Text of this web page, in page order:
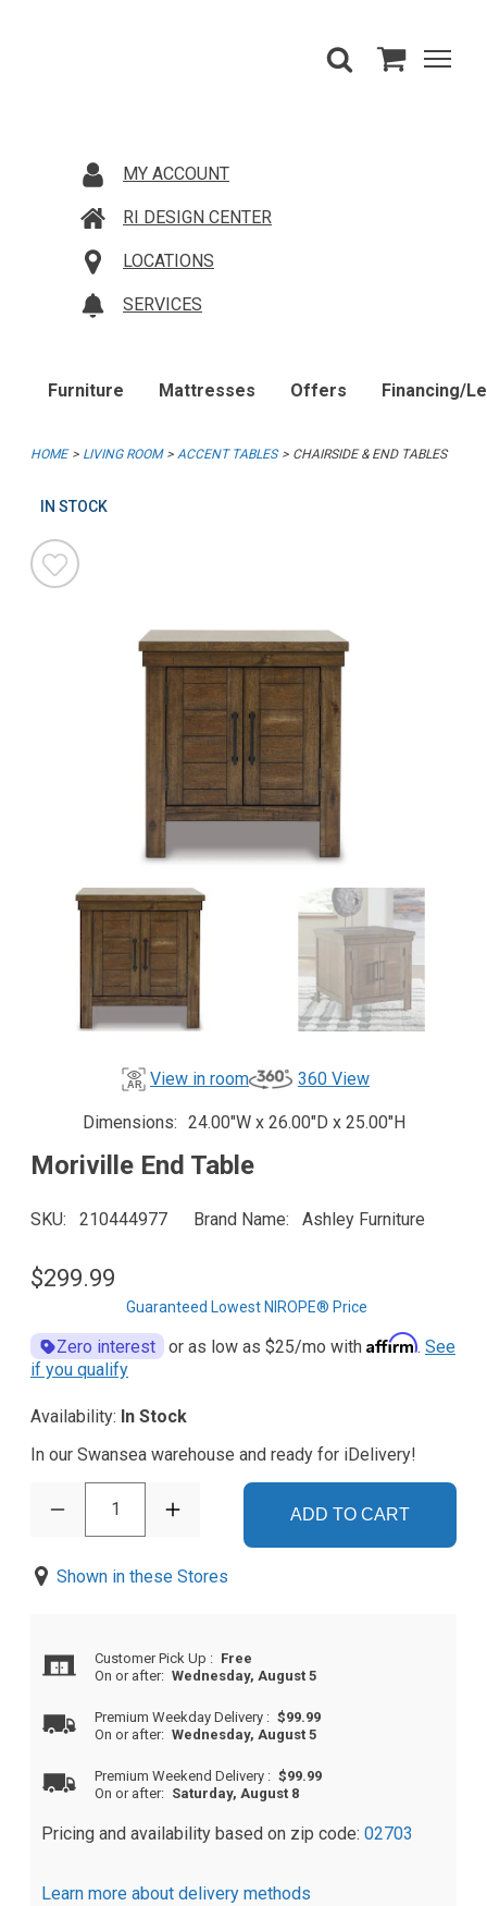
MY ACCOUNT
RI DESIGN CENTER
LOCATIONS
SERVICES
Furniture Mattresses Offers Financing/
HOME LIVING ROOM ACCENT TABLES CHAIRSIDE & END TABLES
IN STOCK
View in room 360 View
Dimensions 24.00"W x 26.00"D x 25.00"H
Moriville End Table
SKU 210444977 Brand Name Ashley Furniture
$299.99
Guaranteed Lowest NIROPE® Price
Zero interest or as low as $25/mo with Affirm. See
if you qualify
Availability: In Stock
In our Swansea warehouse and ready for iDelivery!
1 ADD TO CART
Shown in these Stores
Customer Pick Up : Free
On or after: Wednesday, August 5
Premium Weekday Delivery : $99.99
On or after: Wednesday, August 5
Premium Weekend Delivery : $99.99
On or after: Saturday, August 8
Pricing and availability based on zip code: 02703
Learn more about delivery methods